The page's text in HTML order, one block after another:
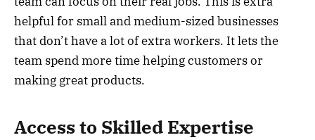
helpful for small and medium-sized businesses
that don’t have a lot of extra workers. It lets the
team spend more time helping customers or
making great products.
Access to Skilled Expertise